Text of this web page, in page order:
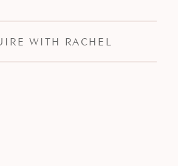
WITH RACHEL